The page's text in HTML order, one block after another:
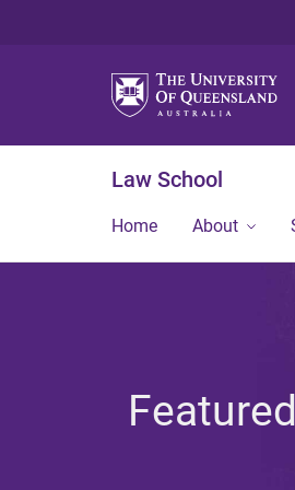
Law School
Home About